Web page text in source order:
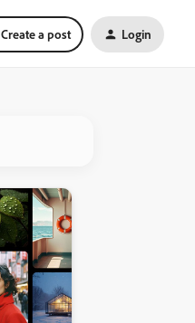
Create a post Login